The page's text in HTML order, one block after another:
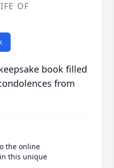
OF
book filled
from
the online
this unique